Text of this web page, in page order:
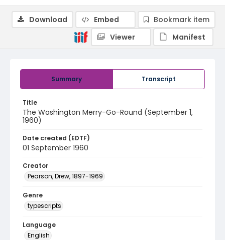
Summary Transcript
Title
The Washington Merry-Go-Round (September 1,
1960)
Date created (EDTF)
01 September 1960
Creator
Pearson, Drew, 1897-1969
Genre
typescripts
Language
English
Download Embed
Bookmark item
Viewer
Manifest